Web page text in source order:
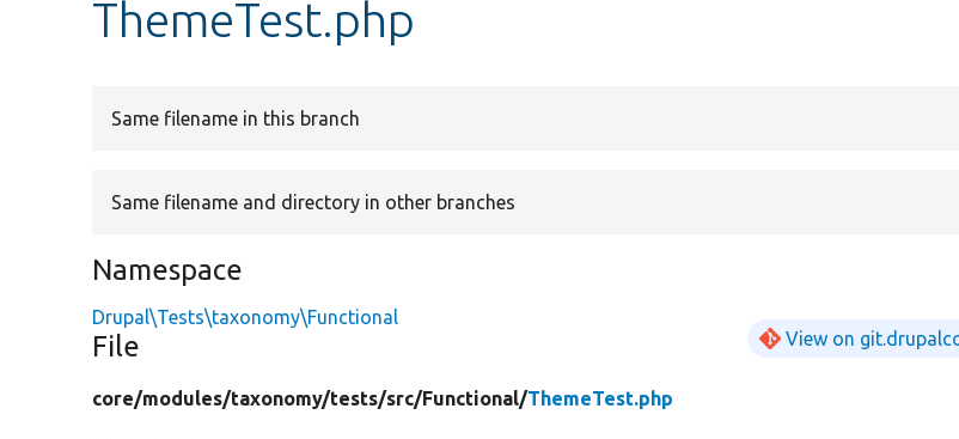
ThemeTest.php
Same filename in this branch
Same filename and directory in other branches
Namespace
Drupal\Tests\taxonomy\Functional
File View on
core/modules/taxonomy/tests/src/Functional/ThemeTest.php